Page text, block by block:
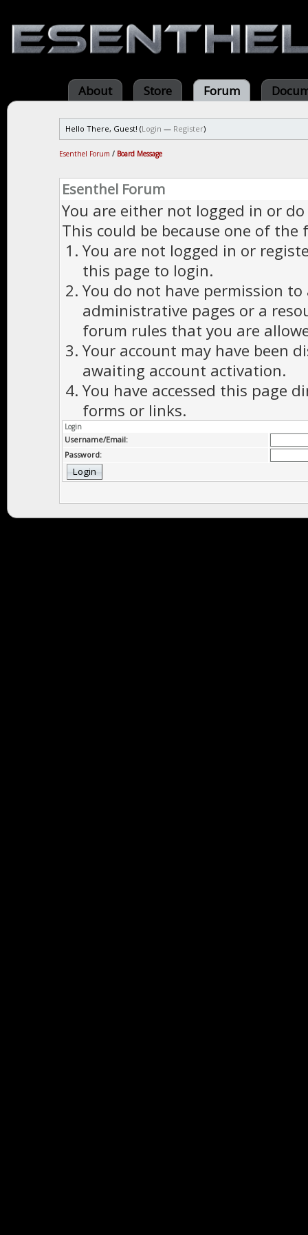
About Store Forum
Hello There, Guest! (Login — Register)
Esenthel Forum / Board Message
Esenthel Forum
You are either not logged in or
This could be because one of the
You are not logged in or
this page to login.
You do not have permission to
administrative pages or a
forum rules that you are
Your account may have been
awaiting account activation.
You have accessed this page
forms or links.
Login
Username/Email:
Password: